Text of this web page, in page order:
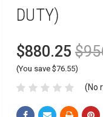
DUTY)
$880.25
(You save $76.55)
(No